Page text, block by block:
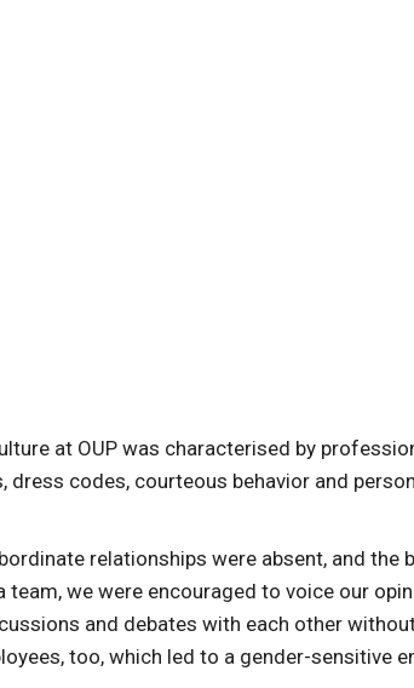
at OUP was characterised by
codes, courteous behavior and
relationships were absent, and the
we were encouraged to voice our
and debates with each other
too, which led to a gender-sensitive